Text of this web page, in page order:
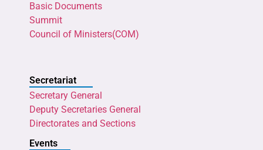
Basic Documents
Summit
Council of Ministers(COM)
Secretariat
Secretary General
Deputy Secretaries General
Directorates and Sections
Events